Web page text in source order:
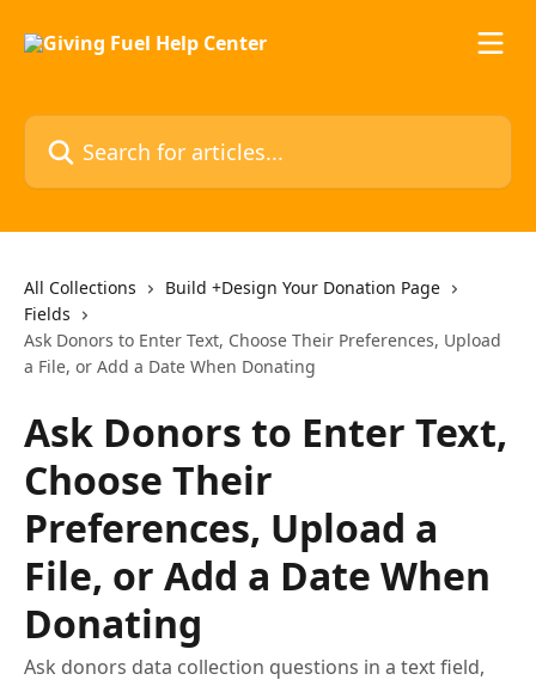
Search for articles...
All Collections
Build +Design Your Donation Page
Fields
Ask Donors to Enter Text, Choose Their Preferences, Upload
a File, or Add a Date When Donating
Ask Donors to Enter Text,
Choose Their
Preferences, Upload a
File, or Add a Date When
Donating
Ask donors data collection questions in a text field,